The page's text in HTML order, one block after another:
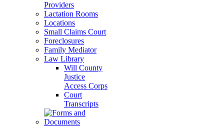
Providers
Lactation Rooms
Locations
Small Claims Court
Foreclosures
Family Mediator
Law Library
Will County
Justice
Access Corps
Court
Transcripts